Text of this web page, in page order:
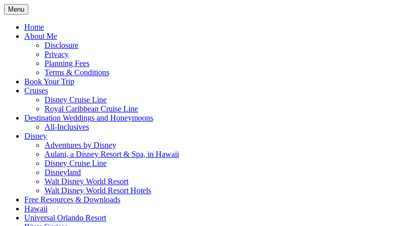
Skip
to
content
Spreading Magic
Menu
Home
About Me
Disclosure
Privacy
Planning Fees
Terms & Conditions
Book Your Trip
Cruises
Disney Cruise Line
Royal Caribbean Cruise Line
Destination Weddings and Honeymoons
All-Inclusives
Disney
Adventures by Disney
Aulani, a Disney Resort & Spa, in Hawaii
Disney Cruise Line
Disneyland
Walt Disney World Resort
Walt Disney World Resort Hotels
Free Resources & Downloads
Hawaii
Universal Orlando Resort